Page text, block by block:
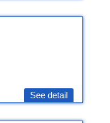
See detail